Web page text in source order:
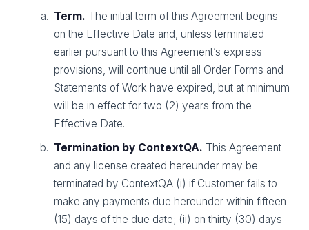
Term. The initial term of this Agreement begins
on the Effective Date and, unless terminated
earlier pursuant to this Agreement’s express
provisions, will continue until all Order Forms and
Statements of Work have expired, but at minimum
will be in effect for two (2) years from the
Effective Date.
Termination by ContextQA. This Agreement
and any license created hereunder may be
terminated by ContextQA (i) if Customer fails to
make any payments due hereunder within fifteen
(15) days of the due date; (ii) on thirty (30) days